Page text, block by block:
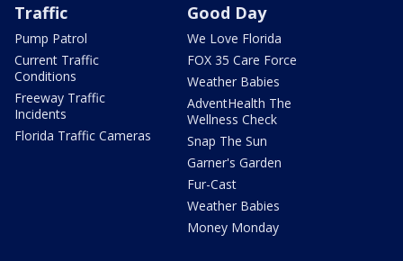
Traffic
Pump Patrol
Current Traffic
Conditions
Freeway Traffic
Incidents
Florida Traffic Cameras
Good Day
We Love Florida
FOX 35 Care Force
Weather Babies
AdventHealth The
Wellness Check
Snap The Sun
Garner's Garden
Fur-Cast
Weather Babies
Money Monday